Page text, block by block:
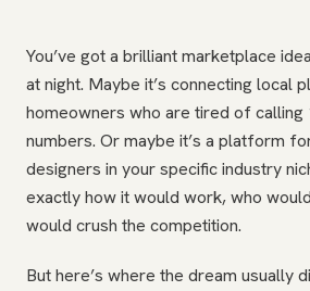
You’ve got a brilliant marketplace
at night. Maybe it’s connecting local
homeowners who are tired of
numbers. Or maybe it’s a platform
designers in your specific industry
exactly how it would work, who
would crush the competition.
But here’s where the dream usually